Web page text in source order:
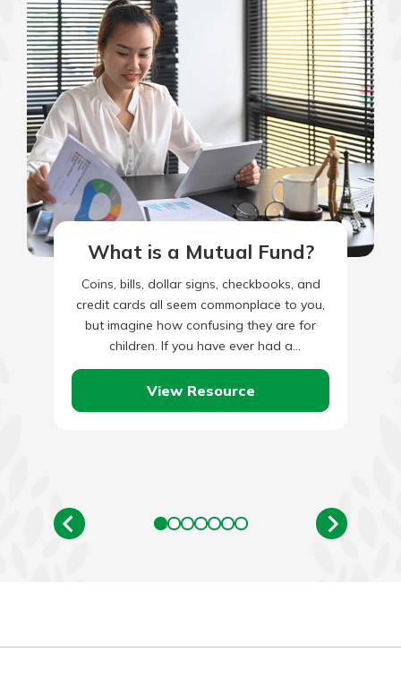
What is a Mutual Fund?
Coins, bills, dollar signs, checkbooks, and
credit cards all seem commonplace to you,
but imagine how confusing they are for
children. If you have ever had a
conversation with an…
View Resource